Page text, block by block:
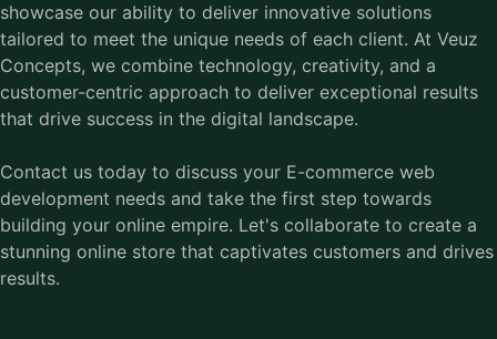
showcase our ability to deliver innovative solutions
tailored to meet the unique needs of each client. At Veuz
Concepts, we combine technology, creativity, and a
customer-centric approach to deliver exceptional results
that drive success in the digital landscape.
Contact us today to discuss your E-commerce web
development needs and take the first step towards
building your online empire. Let's collaborate to create a
stunning online store that captivates customers and drives
results.